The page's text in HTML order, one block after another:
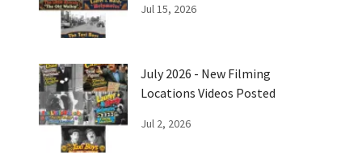
Jul 15, 2026
July 2026 - New Filming
Locations Videos Posted
Jul 2, 2026